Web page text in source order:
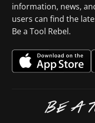
information, news,
users can find the
Be a Tool Rebel.
BE A